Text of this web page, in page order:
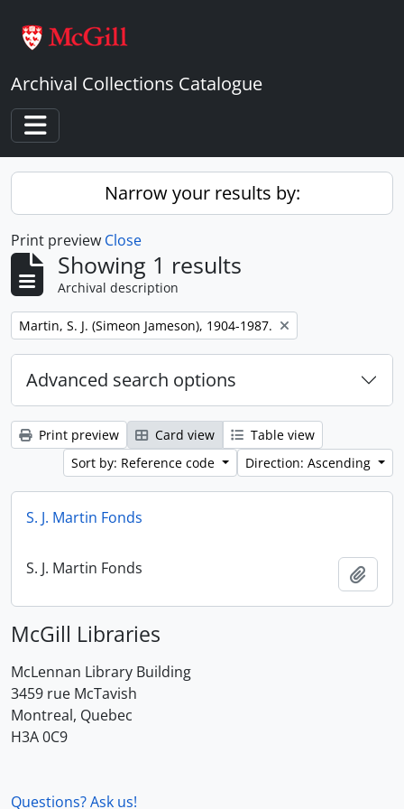
Archival Collections Catalogue
Toggle navigation
Narrow your results by:
Print preview Close
Showing 1 results
Archival description
Remove filter:
Martin, S. J. (Simeon Jameson), 1904-1987.
Advanced search options
Print preview Card view
Table view
Sort by: Reference code
Direction: Ascending
S. J. Martin Fonds
S. J. Martin Fonds
McGill Libraries
McLennan Library Building
3459 rue McTavish
Montreal, Quebec
H3A 0C9
Questions? Ask us!